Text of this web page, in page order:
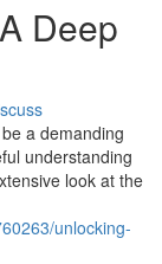
Deep
a demanding
understanding
look at the
unlocking-